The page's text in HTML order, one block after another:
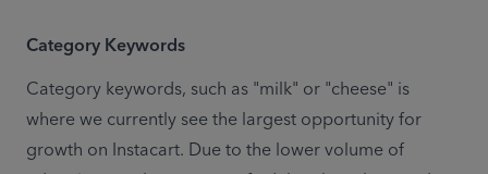
Category Keywords
Category keywords, such as "milk" or "cheese" is
where we currently see the largest opportunity for
growth on Instacart. Due to the lower volume of